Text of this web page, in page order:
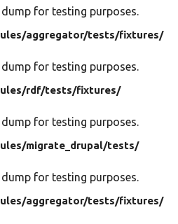
for testing purposes.
aggregator/tests/fixtures/
for testing purposes.
rdf/tests/fixtures/
for testing purposes.
migrate_drupal/tests/
for testing purposes.
aggregator/tests/fixtures/